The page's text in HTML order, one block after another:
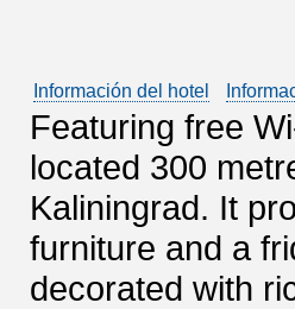
Información del hotel
Featuring free
located 300
Kaliningrad. It
furniture and a
decorated with